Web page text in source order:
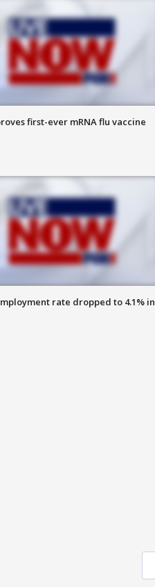
first-ever mRNA flu vaccine
rate dropped to 4.1% in